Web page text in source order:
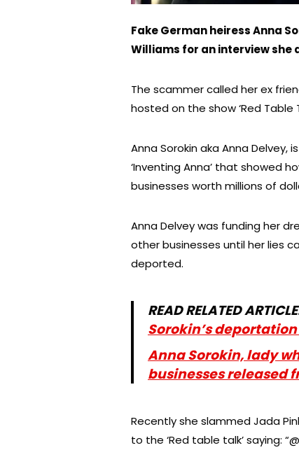
Fake German heiress Anna
Williams for an interview she
The scammer called her ex
hosted on the show ‘Red Table
Anna Sorokin aka Anna Delvey,
‘Inventing Anna’ that showed
businesses worth millions of
Anna Delvey was funding her
other businesses until her lies
deported.
READ RELATED
Sorokin’s
Anna Sorokin, lady
businesses released
Recently she slammed Jada
to the ‘Red table talk’ saying: